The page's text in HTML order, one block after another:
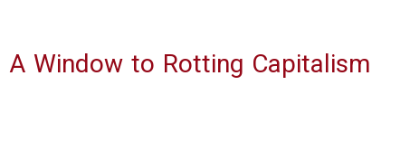
A Window to Rotting Capitalism